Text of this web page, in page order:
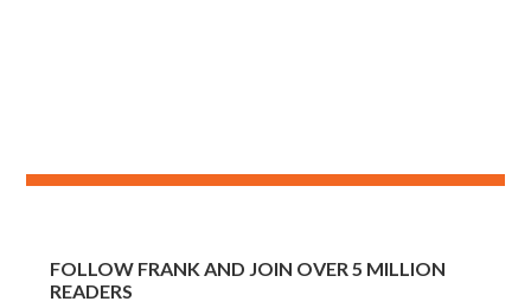
FOLLOW FRANK AND JOIN OVER 5 MILLION
READERS